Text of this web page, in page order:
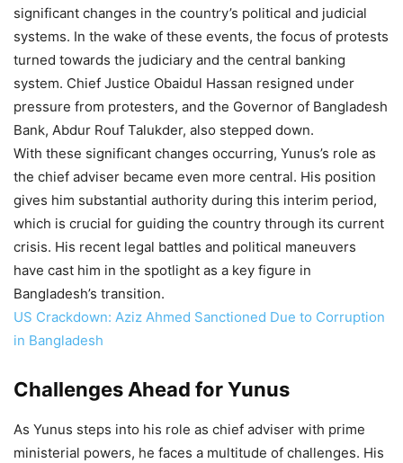
significant changes in the country’s political and judicial
systems. In the wake of these events, the focus of protests
turned towards the judiciary and the central banking
system. Chief Justice Obaidul Hassan resigned under
pressure from protesters, and the Governor of Bangladesh
Bank, Abdur Rouf Talukder, also stepped down.
With these significant changes occurring, Yunus’s role as
the chief adviser became even more central. His position
gives him substantial authority during this interim period,
which is crucial for guiding the country through its current
crisis. His recent legal battles and political maneuvers
have cast him in the spotlight as a key figure in
Bangladesh’s transition.
US Crackdown: Aziz Ahmed Sanctioned Due to Corruption
in Bangladesh
Challenges Ahead for Yunus
As Yunus steps into his role as chief adviser with prime
ministerial powers, he faces a multitude of challenges. His